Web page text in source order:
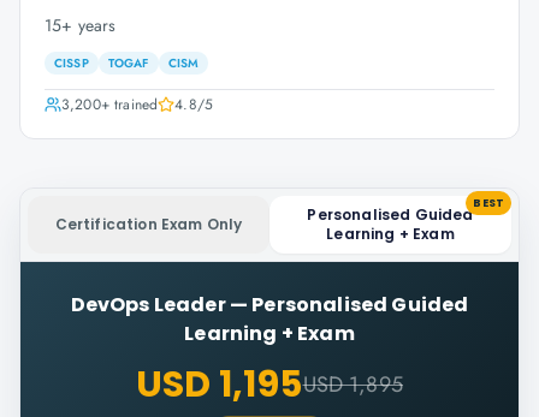
15+ years
CISSP TOGAF CISM
3,200+trained 4.8/5
Certification Exam Only
Personalised Guided
Learning + Exam
BEST
DevOps Leader— Personalised Guided
Learning + Exam
USD 1,195USD 1,895